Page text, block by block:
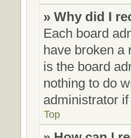
» Why did I
Each board
have broken a
is the board
nothing to do
administrator
Top